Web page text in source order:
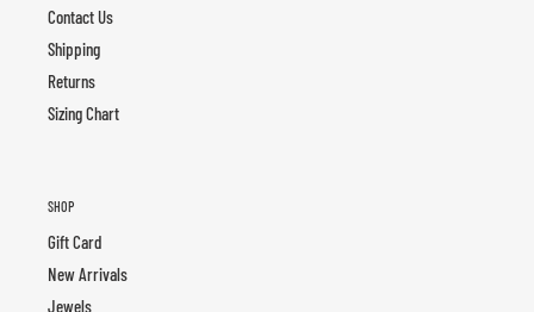
Contact Us
Shipping
Returns
Sizing Chart
SHOP
Gift Card
New Arrivals
Jewels